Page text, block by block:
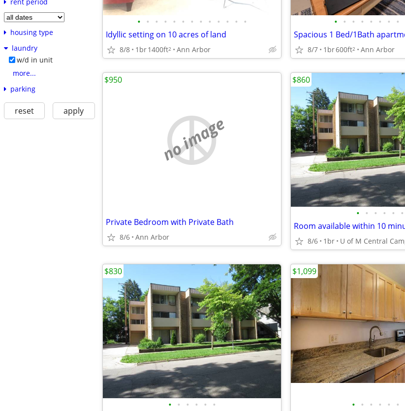
housing type
laundry
w/d in unit
more...
parking
reset apply
• • • • • • • • • • • • •
Idyllic setting on 10 acres of land
8/8 1br1400ft2 Ann Arbor
• • • • • • • •
8/7 1br600ft2 Ann Arbor
no image
Private Bedroom with Private Bath
8/6 Ann Arbor
$950
• • • • • •
8/6 1br
$860
• • • • • •
$830
• • • • • •
$1,099